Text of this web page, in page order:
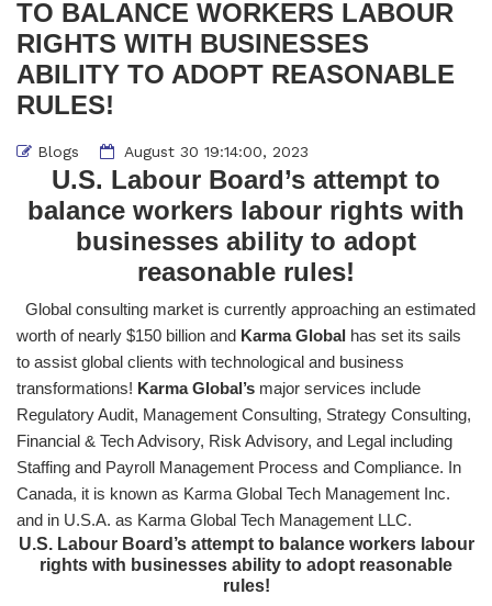
TO BALANCE WORKERS LABOUR
RIGHTS WITH BUSINESSES
ABILITY TO ADOPT REASONABLE
RULES!
Blogs August 30 19:14:00, 2023
U.S. Labour Board’s attempt to
balance workers labour rights with
businesses ability to adopt
reasonable rules!
Global consulting market is currently approaching an estimated
worth of nearly $150 billion and Karma Global has set its sails
to assist global clients with technological and business
transformations! Karma Global’s major services include
Regulatory Audit, Management Consulting, Strategy Consulting,
Financial & Tech Advisory, Risk Advisory, and Legal including
Staffing and Payroll Management Process and Compliance. In
Canada, it is known as Karma Global Tech Management Inc.
and in U.S.A. as Karma Global Tech Management LLC.
U.S. Labour Board’s attempt to balance workers labour
rights with businesses ability to adopt reasonable
rules!